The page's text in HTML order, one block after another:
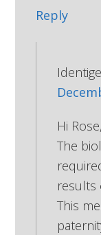
Reply
Hi Rose,
The
results
This